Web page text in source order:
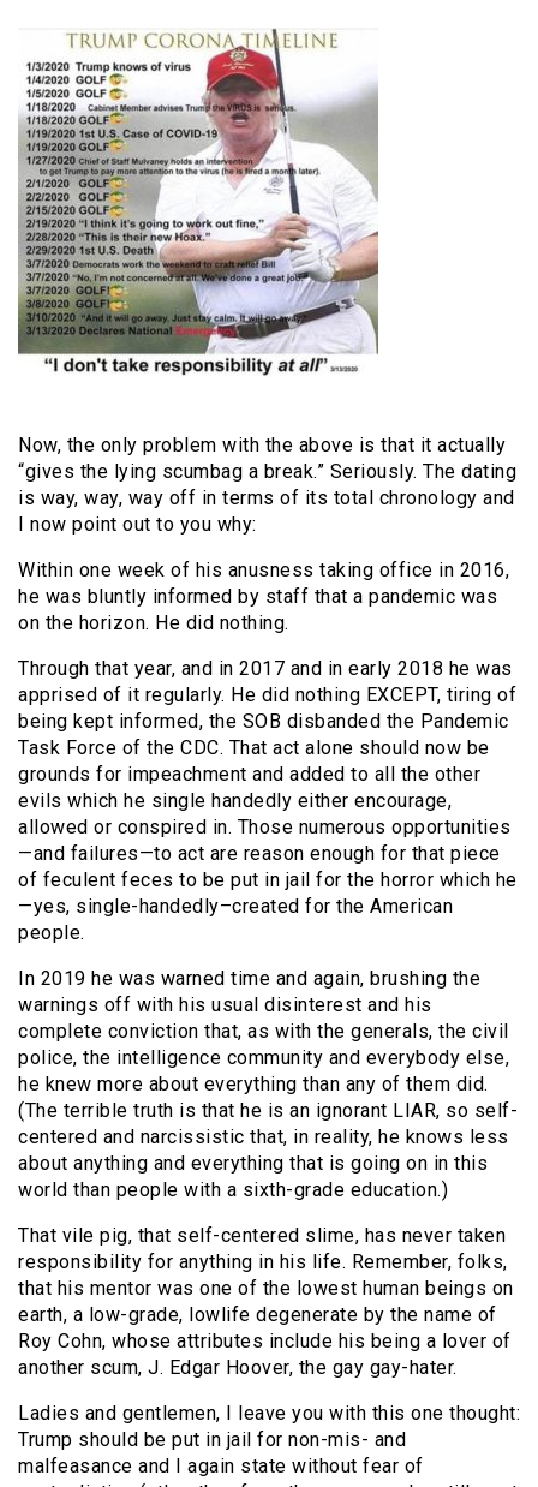
Now, the only problem with the above is that it actually
“gives the lying scumbag a break.” Seriously. The dating
is way, way, way off in terms of its total chronology and
I now point out to you why:
Within one week of his anusness taking office in 2016,
he was bluntly informed by staff that a pandemic was
on the horizon. He did nothing.
Through that year, and in 2017 and in early 2018 he was
apprised of it regularly. He did nothing EXCEPT, tiring of
being kept informed, the SOB disbanded the Pandemic
Task Force of the CDC. That act alone should now be
grounds for impeachment and added to all the other
evils which he single handedly either encourage,
allowed or conspired in. Those numerous opportunities
—and failures—to act are reason enough for that piece
of feculent feces to be put in jail for the horror which he
—yes, single-handedly–created for the American
people.
In 2019 he was warned time and again, brushing the
warnings off with his usual disinterest and his
complete conviction that, as with the generals, the civil
police, the intelligence community and everybody else,
he knew more about everything than any of them did.
(The terrible truth is that he is an ignorant LIAR, so self-
centered and narcissistic that, in reality, he knows less
about anything and everything that is going on in this
world than people with a sixth-grade education.)
That vile pig, that self-centered slime, has never taken
responsibility for anything in his life. Remember, folks,
that his mentor was one of the lowest human beings on
earth, a low-grade, lowlife degenerate by the name of
Roy Cohn, whose attributes include his being a lover of
another scum, J. Edgar Hoover, the gay gay-hater.
Ladies and gentlemen, I leave you with this one thought:
Trump should be put in jail for non-mis- and
malfeasance and I again state without fear of